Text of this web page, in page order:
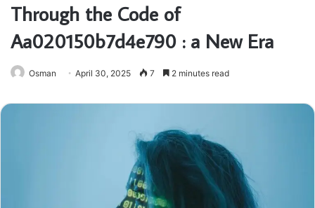
Through the Code of
Aa020150b7d4e790 : a New Era
Osman April 30, 2025 7 2 minutes read